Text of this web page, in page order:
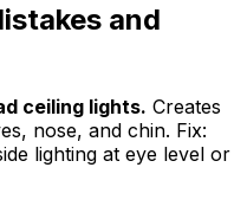
and
ceiling lights. Creates
nose, and chin. Fix:
lighting at eye level or